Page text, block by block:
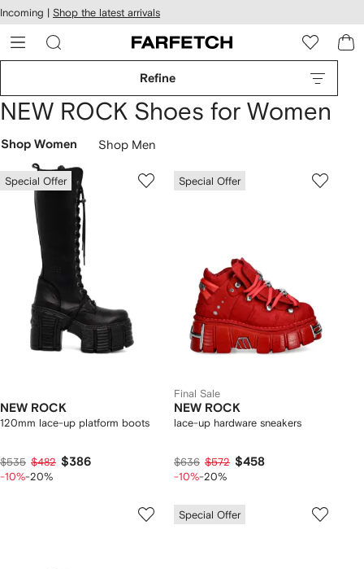
Skip to
main
content
Incoming | Shop the latest arrivals
Refine
NEW ROCK Shoes for Women
Shop Women Shop Men
Special Offer
NEW ROCK
120mm lace-up platform boots
$535 $482 $386
-10%-20%
Special Offer
Final Sale
NEW ROCK
lace-up hardware sneakers
$636 $572 $458
-10%-20%
Special Offer